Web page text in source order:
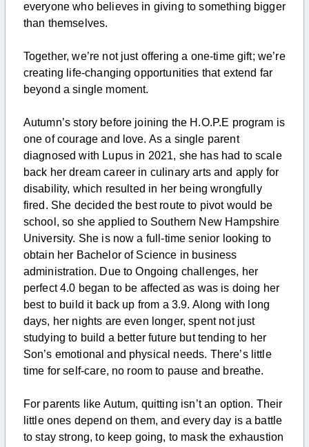
everyone who believes in giving to something bigger
than themselves.
Together, we’re not just offering a one-time gift; we’re
creating life-changing opportunities that extend far
beyond a single moment.
Autumn’s story before joining the H.O.P.E program is
one of courage and love. As a single parent
diagnosed with Lupus in 2021, she has had to scale
back her dream career in culinary arts and apply for
disability, which resulted in her being wrongfully
fired. She decided the best route to pivot would be
school, so she applied to Southern New Hampshire
University. She is now a full-time senior looking to
obtain her Bachelor of Science in business
administration. Due to Ongoing challenges, her
perfect 4.0 began to be affected as was is doing her
best to build it back up from a 3.9. Along with long
days, her nights are even longer, spent not just
studying to build a better future but tending to her
Son’s emotional and physical needs. There’s little
time for self-care, no room to pause and breathe.
For parents like Autum, quitting isn’t an option. Their
little ones depend on them, and every day is a battle
to stay strong, to keep going, to mask the exhaustion